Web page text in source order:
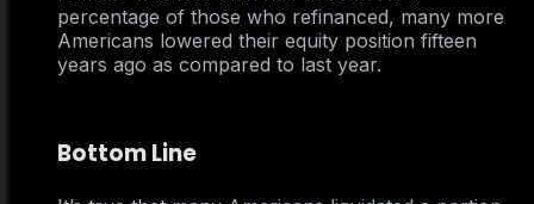
percentage of those who refinanced, many more
Americans lowered their equity position fifteen
years ago as compared to last year.
Bottom Line